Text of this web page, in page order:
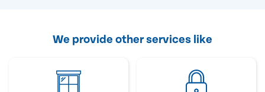
We provide other services like